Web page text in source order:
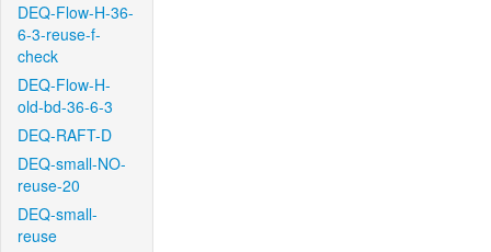
DEQ-Flow-H-36-
6-3-reuse-f-
check
DEQ-Flow-H-
old-bd-36-6-3
DEQ-RAFT-D
DEQ-small-NO-
reuse-20
DEQ-small-
reuse